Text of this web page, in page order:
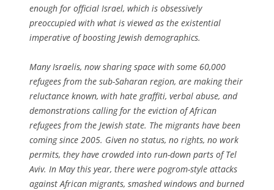
enough for official Israel, which is obsessively
preoccupied with what is viewed as the existential
imperative of boosting Jewish demographics.
Many Israelis, now sharing space with some 60,000
refugees from the sub-Saharan region, are making their
reluctance known, with hate graffiti, verbal abuse, and
demonstrations calling for the eviction of African
refugees from the Jewish state. The migrants have been
coming since 2005. Given no status, no rights, no work
permits, they have crowded into run-down parts of Tel
Aviv. In May this year, there were pogrom-style attacks
against African migrants, smashed windows and burned